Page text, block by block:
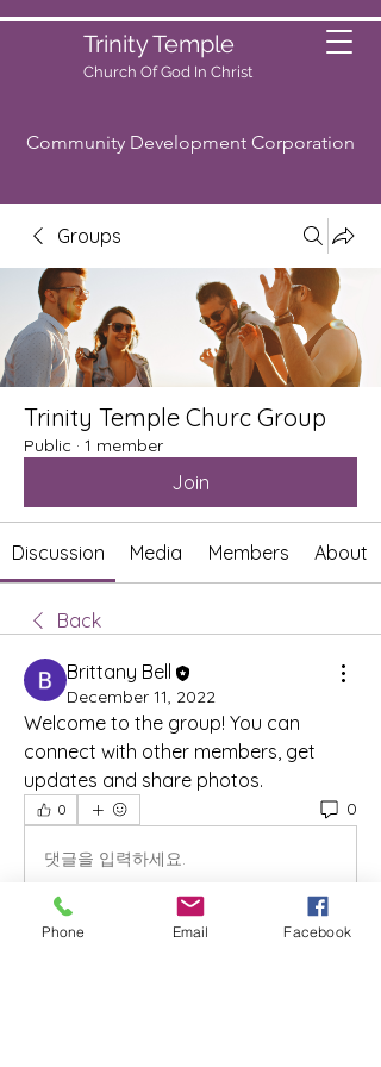
Trinity Temple
Church Of God In Christ
Community Development Corporation
Groups
Trinity Temple Churc Group
Public · 1 member
Join
Discussion Media Members About
Back
Brittany Bell
December 11, 2022
Welcome to the group! You can
connect with other members, get
updates and share photos.
0 0
댓글을 입력하세요.
Phone Email Facebook